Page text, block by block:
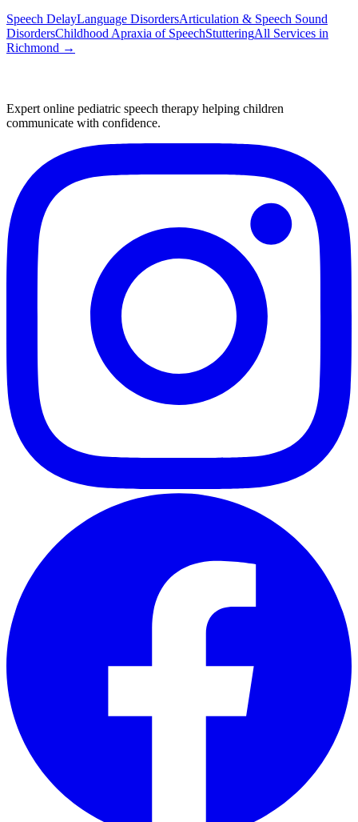
Speech DelayLanguage DisordersArticulation & Speech Sound
DisordersChildhood Apraxia of SpeechStutteringAll Services in
Richmond →
Expert online pediatric speech therapy helping children
communicate with confidence.